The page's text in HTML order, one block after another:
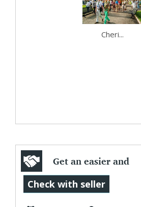
Cheri...
Get an easier and
superfast booking
Check with seller